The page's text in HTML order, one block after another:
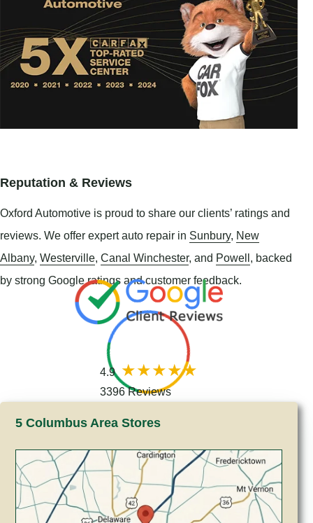
Reputation & Reviews
Oxford Automotive is proud to share our clients’ ratings and
reviews. We offer expert auto repair in Sunbury, New
Albany, Westerville, Canal Winchester, and Powell , backed
by strong Google ratings and customer feedback.
4.9
3396 Reviews
5 Columbus Area Stores